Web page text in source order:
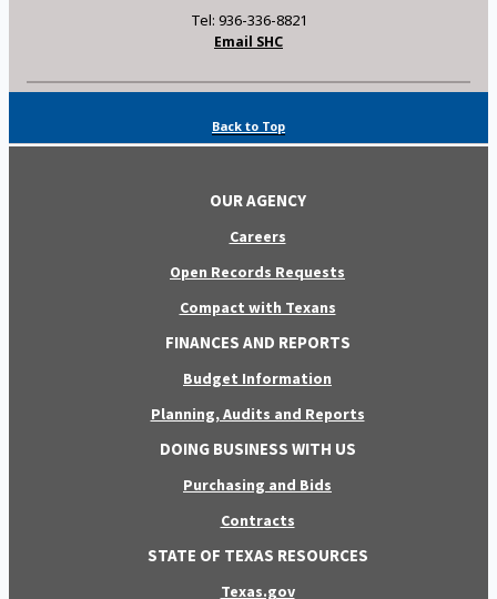
Tel: 936-336-8821
Email SHC
Back to Top
OUR AGENCY
Careers
Open Records Requests
Compact with Texans
FINANCES AND REPORTS
Budget Information
Planning, Audits and Reports
DOING BUSINESS WITH US
Purchasing and Bids
Contracts
STATE OF TEXAS RESOURCES
Texas.gov